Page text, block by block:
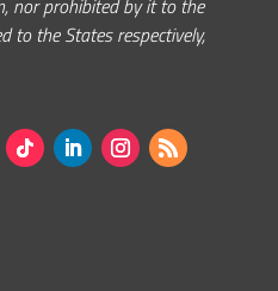
to the States respectively,